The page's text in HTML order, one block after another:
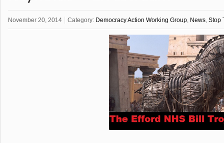
November 20, 2014 Category: Democracy Action Working Group News Stop